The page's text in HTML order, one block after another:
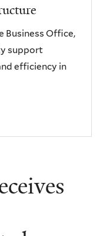
Business Office,
support
efficiency in